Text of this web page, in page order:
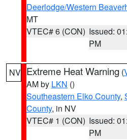
Deerlodge/Western
MT
VTEC# 6 (CON) Issued:
PM
NV Extreme Heat Warning (
AM by LKN ()
Southeastern Elko County,
County, in NV
VTEC# 1 (CON) Issued:
PM